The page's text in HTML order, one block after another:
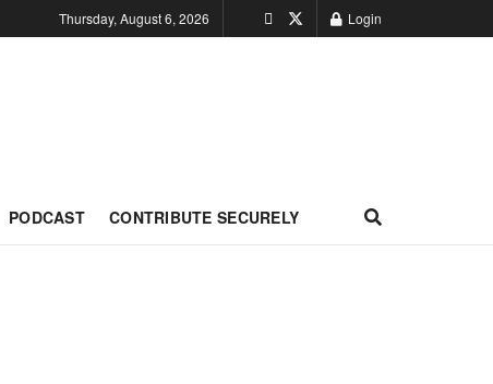
Thursday, August 6, 2026 Login
PODCAST CONTRIBUTE SECURELY